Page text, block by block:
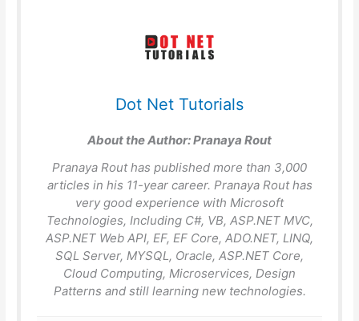
Dot Net Tutorials
About the Author:Pranaya Rout
Pranaya Rout has published more than 3,000
articles in his 11-year career. Pranaya Rout has
very good experience with Microsoft
Technologies, Including C#, VB, ASP.NET MVC,
ASP.NET Web API, EF, EF Core, ADO.NET, LINQ,
SQL Server, MYSQL, Oracle, ASP.NET Core,
Cloud Computing, Microservices, Design
Patterns and still learning new technologies.